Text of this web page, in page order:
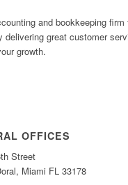
and bookkeeping
delivering great customer
growth.
OFFICES
Street
Miami FL 33178